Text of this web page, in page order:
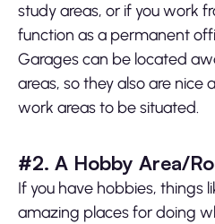
study areas, or if you work
function as a permanent
Garages can be located
areas, so they also are
work areas to be situated.
#2. A Hobby Area/
If you have hobbies, things
amazing places for doing